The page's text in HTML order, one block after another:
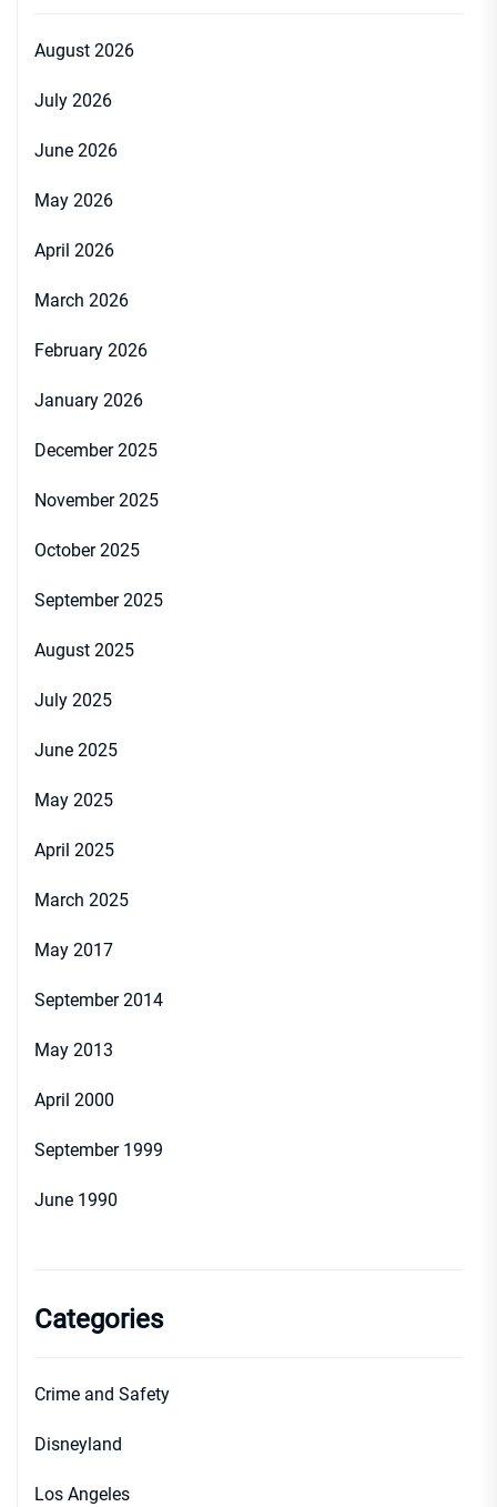
August 2026
July 2026
June 2026
May 2026
April 2026
March 2026
February 2026
January 2026
December 2025
November 2025
October 2025
September 2025
August 2025
July 2025
June 2025
May 2025
April 2025
March 2025
May 2017
September 2014
May 2013
April 2000
September 1999
June 1990
Categories
Crime and Safety
Disneyland
Los Angeles